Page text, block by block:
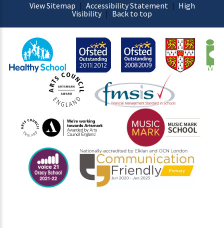
View Sitemap | Accessibility Statement | High
Visibility | Back to top